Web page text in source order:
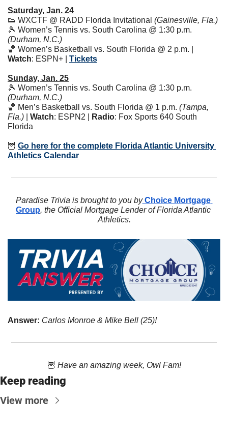
Saturday, Jan. 24
👟 WXCTF @ RADD Florida Invitational (Gainesville, Fla.)
🎾
(Durham, N.C.)
🏀
Watch: ESPN+ | Tickets
Sunday, Jan. 25
🎾
(Durham, N.C.)
🏀 Men’s Basketball vs. South Florida @ 1 p.m. (Tampa,
Fla.)
Watch: ESPN2 | Radio: Fox Sports 640 South
Florida
🦉 Go here for the complete Florida Atlantic University
Athletics Calendar
Paradise Trivia is brought to you by Choice Mortgage
Group, the Official Mortgage Lender of Florida Atlantic
Athletics.
Answer: Carlos Monroe & Mike Bell (25)!
🦉 Have an amazing week, Owl Fam!
Keep reading
View more